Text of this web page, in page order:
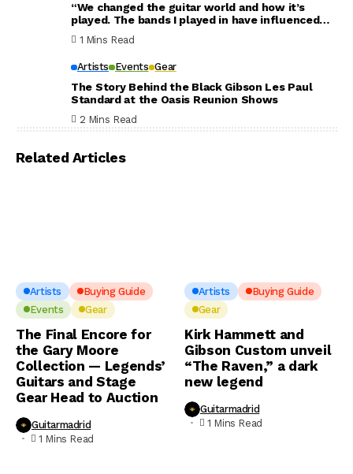
“We changed the guitar world and how it’s
played. The bands I played in have influenced
the world. Thank you for everything”: Dave
Mustaine announces new Megadeth album will
1 Mins Read
Artists Events Gear
The Story Behind the Black Gibson Les Paul
Standard at the Oasis Reunion Shows
2 Mins Read
Related Articles
Artists
Buying Guide
Events
Gear
The Final Encore for
the Gary Moore
Collection — Legends’
Guitars and Stage
Gear Head to Auction
Guitarmadrid
1 Mins Read
Artists
Buying Guide
Gear
Kirk Hammett and
Gibson Custom unveil
“The Raven,” a dark
new legend
Guitarmadrid
1 Mins Read